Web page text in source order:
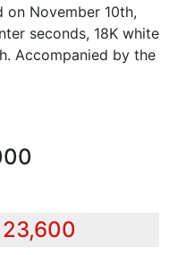
on November 10th,
seconds, 18K white
Accompanied by the
23,600